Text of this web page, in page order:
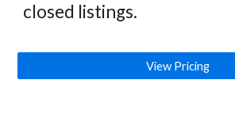
closed listings.
View Pricing